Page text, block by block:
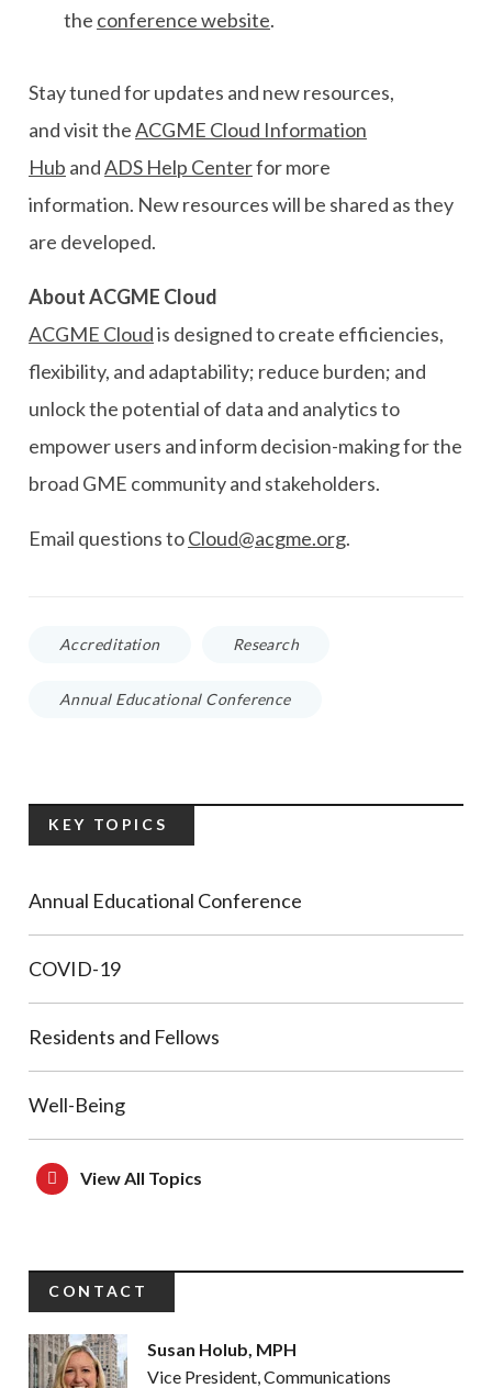
the conference website.
Stay tuned for updates and newresources,
andvisit theACGME Cloud Information
Hub andADS Help Centerfor more
information. New resourceswill be shared as they
are developed.
About ACGME Cloud
ACGME Cloudis designed tocreate efficiencies,
flexibility, and adaptability; reduce burden; and
unlock the potential of data and analytics to
empower users and inform decision-makingfor the
broad GME community and stakeholders.
Email questions toCloud@acgme.org.
Accreditation Research
Annual Educational Conference
KEY TOPICS
Annual Educational Conference
COVID-19
Residents and Fellows
Well-Being
View All Topics
CONTACT
Susan Holub, MPH
Vice President, Communications